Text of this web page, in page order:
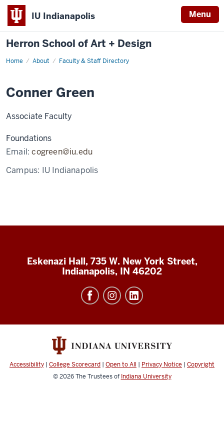
IU Indianapolis Menu
Herron School of Art + Design
Home About Faculty & Staff Directory
Conner Green
Associate Faculty
Foundations
Email:cogreen@iu.edu
Campus: IU Indianapolis
Eskenazi Hall, 735 W. New York Street,
Indianapolis, IN 46202
Accessibility | College Scorecard | Open to All | Privacy Notice | Copyright
© 2026The Trustees of Indiana University